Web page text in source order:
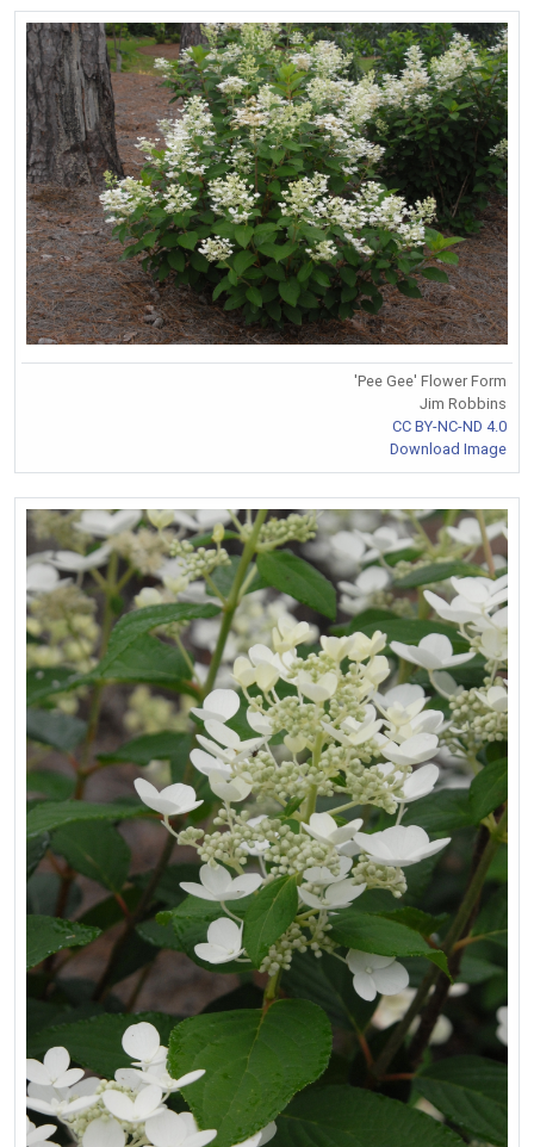
'Pee Gee' Flower Form
Jim Robbins
CC BY-NC-ND 4.0
Download Image